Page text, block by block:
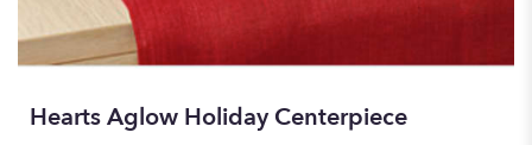
Hearts Aglow Holiday Centerpiece